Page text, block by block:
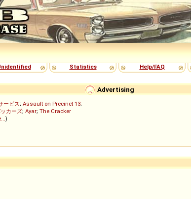
Statistics Help/FAQ
Advertising
ービス; Assault on Precinct 13;
カーズ; Ayar; The Cracker
)